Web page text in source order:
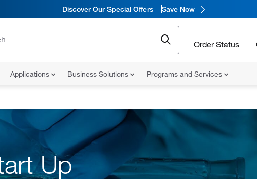
Discover Our Special Offers Save Now
Order Status
Applications Business Solutions Programs and Services
Up